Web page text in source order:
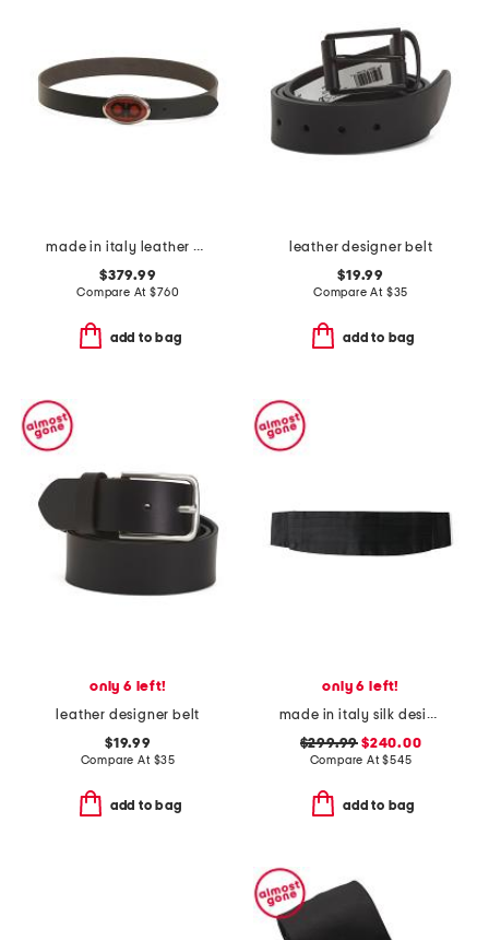
made in italy leather designer logo pebbled buckle belt
$379.99
Compare At$760
add to bag
leather designer belt
$19.99
Compare At $35
add to bag
only 6 left!
leather designer belt
$19.99
Compare At $35
add to bag
only 6 left!
made in italy silk designer cummerbund
$299.99 $240.00
Compare At$545
add to bag